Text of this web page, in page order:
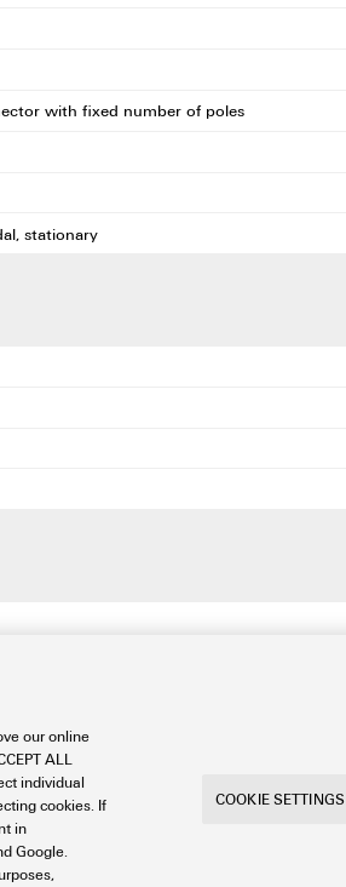
with fixed number of poles
stationary
our online
ALL
individual
cookies. If
in
Google.
COOKIE SETTINGS